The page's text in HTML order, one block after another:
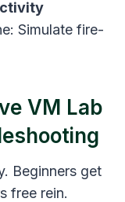
Simulate fire-
VM Lab
Beginners get
free rein.